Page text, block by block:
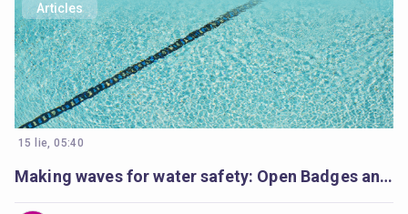
Articles
15 lie, 05:40
Making waves for water safety: Open Badges and Cities of Learning enable life-saving education